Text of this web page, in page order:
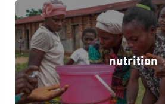
nutrition